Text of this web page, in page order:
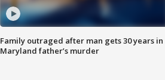
Family outraged after man gets 30 years in
Maryland father’s murder